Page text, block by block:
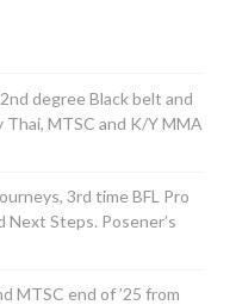
degree Black belt and
MTSC and K/Y MMA
3rd time BFL Pro
Next Steps. Posener’s
MTSC end of ’25 from